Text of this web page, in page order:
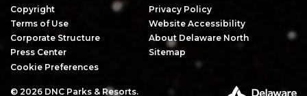
Copyright
Privacy Policy
Terms of Use
Website Accessibility
Corporate Structure
About Delaware North
Press Center
Sitemap
Cookie Preferences
P
© 2026 DNC Parks & Resorts.